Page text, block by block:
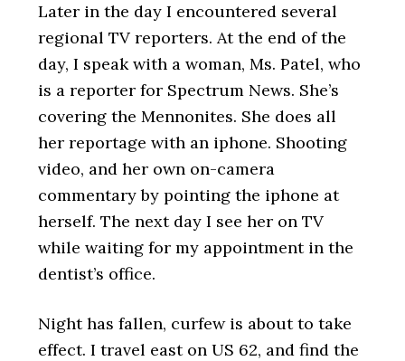
Later in the day I encountered several
regional TV reporters. At the end of the
day, I speak with a woman, Ms. Patel, who
is a reporter for Spectrum News. She’s
covering the Mennonites. She does all
her reportage with an iphone. Shooting
video, and her own on-camera
commentary by pointing the iphone at
herself. The next day I see her on TV
while waiting for my appointment in the
dentist’s office.
Night has fallen, curfew is about to take
effect. I travel east on US 62, and find the